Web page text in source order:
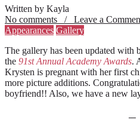
Written by Kayla
No comments / Leave a
Appearances Gallery
The gallery has been updated with
the 91st Annual Academy Awards.
Krysten is pregnant with her first
more picture additions.
boyfriend!! Also, we have a new